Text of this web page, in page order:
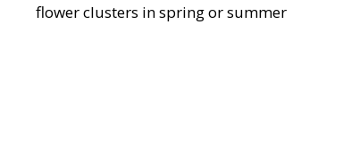
flower clusters in spring or summer